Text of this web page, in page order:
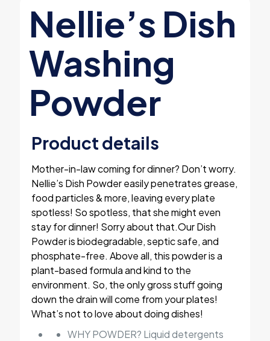
Nellie’s Dish
Washing
Powder
Product details
Mother-in-law coming for dinner? Don’t worry.
Nellie’s Dish Powder easily penetrates grease,
food particles & more, leaving every plate
spotless! So spotless, that she might even
stay for dinner! Sorry about that.Our Dish
Powder is biodegradable, septic safe, and
phosphate-free. Above all, this powder is a
plant-based formula and kind to the
environment. So, the only gross stuff going
down the drain will come from your plates!
What’s not to love about doing dishes!
WHY POWDER? Liquid detergents